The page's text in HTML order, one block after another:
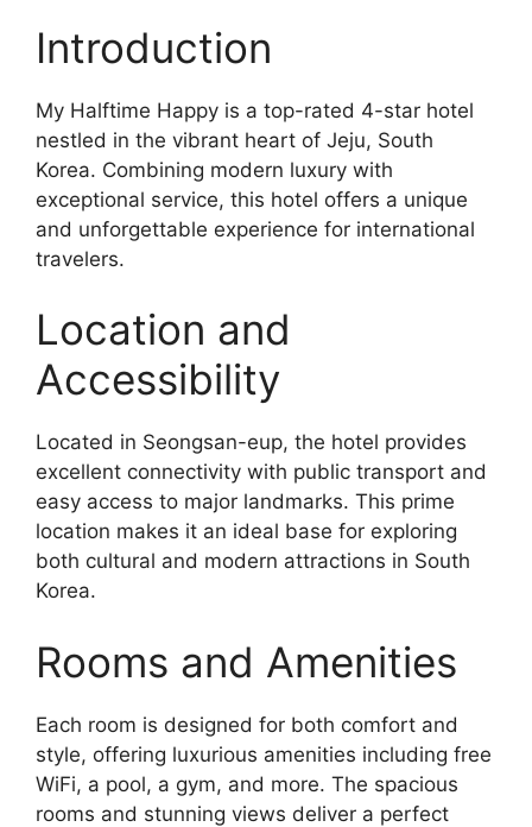
Introduction
My Halftime Happy is a top-rated 4-star hotel
nestled in the vibrant heart of Jeju, South
Korea. Combining modern luxury with
exceptional service, this hotel offers a unique
and unforgettable experience for international
travelers.
Location and
Accessibility
Located in Seongsan-eup, the hotel provides
excellent connectivity with public transport and
easy access to major landmarks. This prime
location makes it an ideal base for exploring
both cultural and modern attractions in South
Korea.
Rooms and Amenities
Each room is designed for both comfort and
style, offering luxurious amenities including free
WiFi, a pool, a gym, and more. The spacious
rooms and stunning views deliver a perfect